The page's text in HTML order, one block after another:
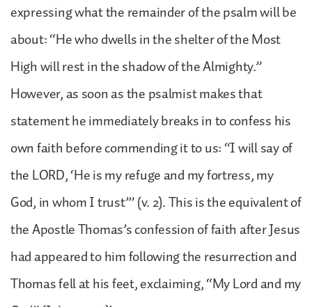
expressing what the remainder of the psalm will be
about: “He who dwells in the shelter of the Most
High will rest in the shadow of the Almighty.”
However, as soon as the psalmist makes that
statement he immediately breaks in to confess his
own faith before commending it to us: “I will say of
the LORD, ‘He is my refuge and my fortress, my
God, in whom I trust’” (v. 2). This is the equivalent of
the Apostle Thomas’s confession of faith after Jesus
had appeared to him following the resurrection and
Thomas fell at his feet, exclaiming, “My Lord and my